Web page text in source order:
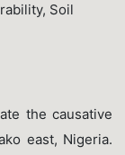
Soil
the causative
east, Nigeria.